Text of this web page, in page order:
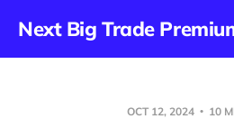
Next Big Trade
OCT 12, 2024 10